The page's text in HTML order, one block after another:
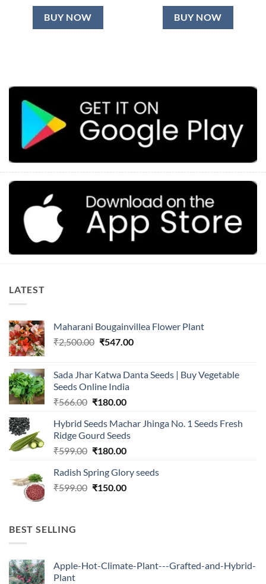
BUY NOW BUY NOW
LATEST
Maharani Bougainvillea Flower Plant
₹2,500.00 Original
₹2,500.00.
₹547.00Current
₹547.00.
Sada Jhar Katwa Danta Seeds | Buy Vegetable
Seeds Online India
₹566.00 Original
was:
₹566.00.
₹180.00Current
is:
₹180.00.
Hybrid Seeds Machar Jhinga No. 1 Seeds Fresh
Ridge Gourd Seeds
₹599.00 Original
was:
₹599.00.
₹180.00Current
is:
₹180.00.
Radish Spring Glory seeds
₹599.00 Original
₹150.00Current
BEST SELLING
Apple-Hot-Climate-Plant---Grafted-and-Hybrid-
Plant